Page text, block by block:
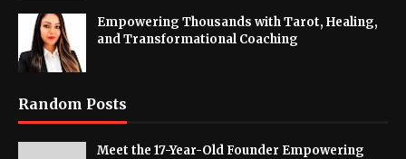
Empowering Thousands with Tarot, Healing,
and Transformational Coaching
Random Posts
Meet the 17-Year-Old Founder Empowering